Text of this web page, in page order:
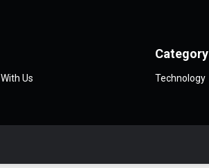
Us
Category
Technology